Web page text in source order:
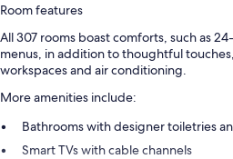
Room features
All 307 rooms boast comforts, such as
menus, in addition to thoughtful
workspaces and air conditioning.
More amenities include:
Bathrooms with designer toiletries
Smart TVs with cable channels